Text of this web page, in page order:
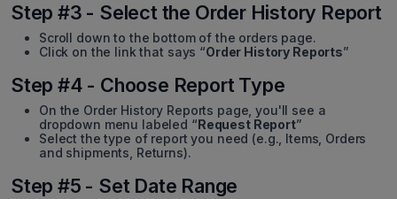
Step #3 - Select the Order History Report
Scroll down to the bottom of the orders page.
Click on the link that says “Order History Reports”
Step #4 - Choose Report Type
On the Order History Reports page, you'll see a
dropdown menu labeled “Request Report”
Select the type of report you need (e.g., Items, Orders
and shipments, Returns).
Step #5 - Set Date Range